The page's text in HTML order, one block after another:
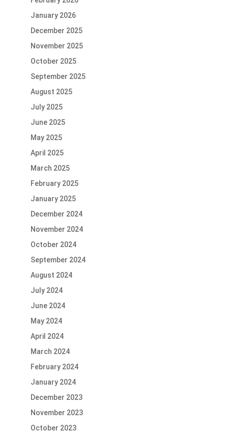
January 2026
December 2025
November 2025
October 2025
September 2025
August 2025
July 2025
June 2025
May 2025
April 2025
March 2025
February 2025
January 2025
December 2024
November 2024
October 2024
September 2024
August 2024
July 2024
June 2024
May 2024
April 2024
March 2024
February 2024
January 2024
December 2023
November 2023
October 2023